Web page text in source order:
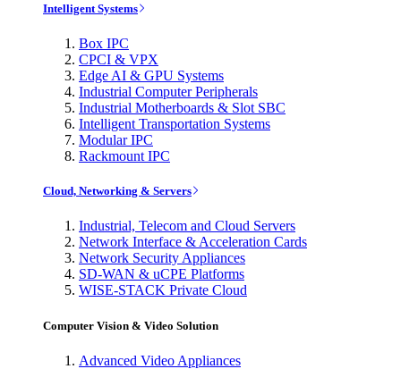
Intelligent Systems
Box IPC
CPCI & VPX
Edge AI & GPU Systems
Industrial Computer Peripherals
Industrial Motherboards & Slot SBC
Intelligent Transportation Systems
Modular IPC
Rackmount IPC
Cloud, Networking & Servers
Industrial, Telecom and Cloud Servers
Network Interface & Acceleration Cards
Network Security Appliances
SD-WAN & uCPE Platforms
WISE-STACK Private Cloud
Computer Vision & Video Solution
Advanced Video Appliances